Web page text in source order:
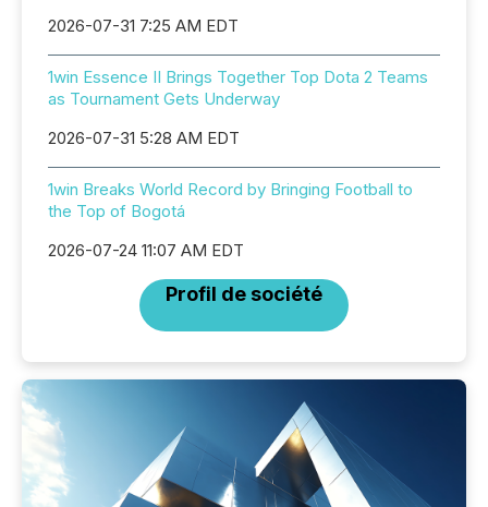
2026-07-31 7:25 AM EDT
1win Essence II Brings Together Top Dota 2 Teams
as Tournament Gets Underway
2026-07-31 5:28 AM EDT
1win Breaks World Record by Bringing Football to
the Top of Bogotá
2026-07-24 11:07 AM EDT
Profil de société